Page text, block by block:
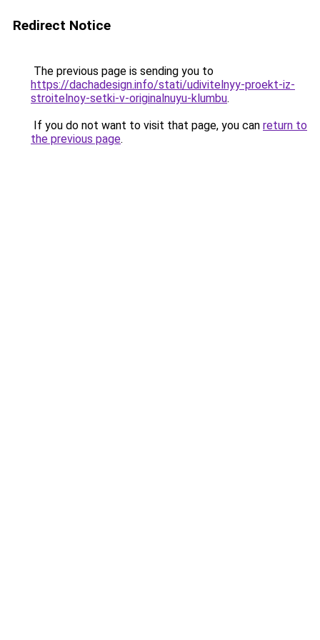
Redirect Notice
The previous page is sending you to
https://dachadesign.info/stati/udivitelnyy-proekt-iz-
stroitelnoy-setki-v-originalnuyu-klumbu.
If you do not want to visit that page, you can return to
the previous page.